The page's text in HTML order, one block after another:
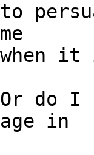
do I
in